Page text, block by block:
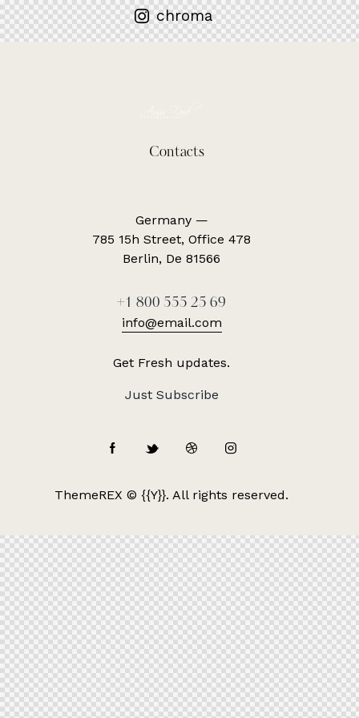
chroma
Contacts
Germany —
785 15h Street, Office 478
Berlin, De 81566
+1 800 555 25 69
info@email.com
Get Fresh updates.
Just Subscribe
ThemeREX © {{Y}}. All rights reserved.